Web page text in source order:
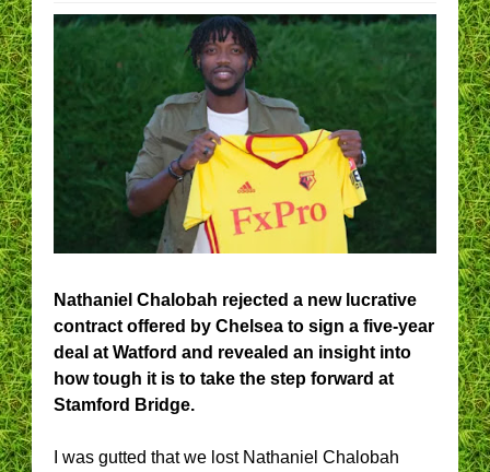
Nathaniel Chalobah rejected a new lucrative
contract offered by Chelsea to sign a five-year
deal at Watford and revealed an insight into
how tough it is to take the step forward at
Stamford Bridge.
I was gutted that we lost Nathaniel Chalobah